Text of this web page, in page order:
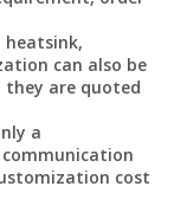
heatsink,
can also be
they are quoted
a
cost